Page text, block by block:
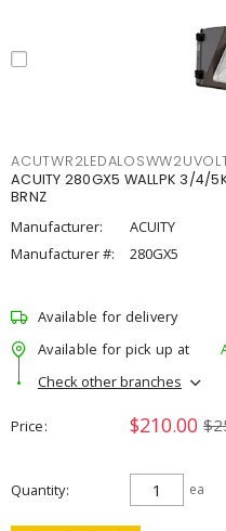
ACUITY 280GX5 WALLPK 3/4/
BRNZ
Manufacturer:
ACUITY
Manufacturer #:
280GX5
Available for delivery
Available for pick up at
Check other branches
Price $210.00
Quantity ea